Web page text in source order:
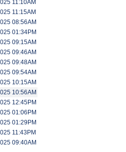
11:10AM
11:15AM
08:56AM
01:34PM
09:15AM
09:46AM
09:48AM
09:54AM
10:15AM
10:56AM
12:45PM
01:06PM
01:29PM
11:43PM
09:40AM